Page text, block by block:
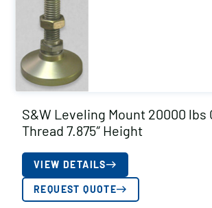
S&W Leveling Mount 20000 lbs
Thread 7.875″ Height
VIEW DETAILS
REQUEST QUOTE